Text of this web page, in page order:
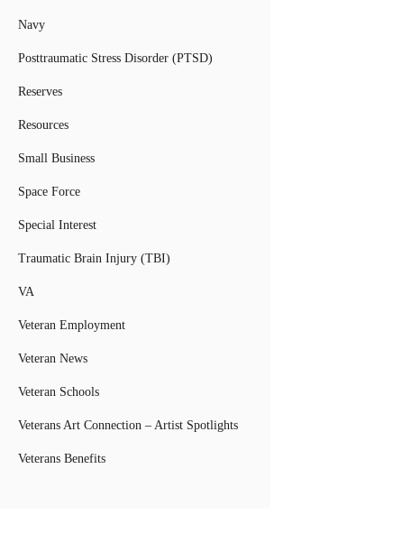
Navy
Posttraumatic Stress Disorder (PTSD)
Reserves
Resources
Small Business
Space Force
Special Interest
Traumatic Brain Injury (TBI)
VA
Veteran Employment
Veteran News
Veteran Schools
Veterans Art Connection – Artist Spotlights
Veterans Benefits